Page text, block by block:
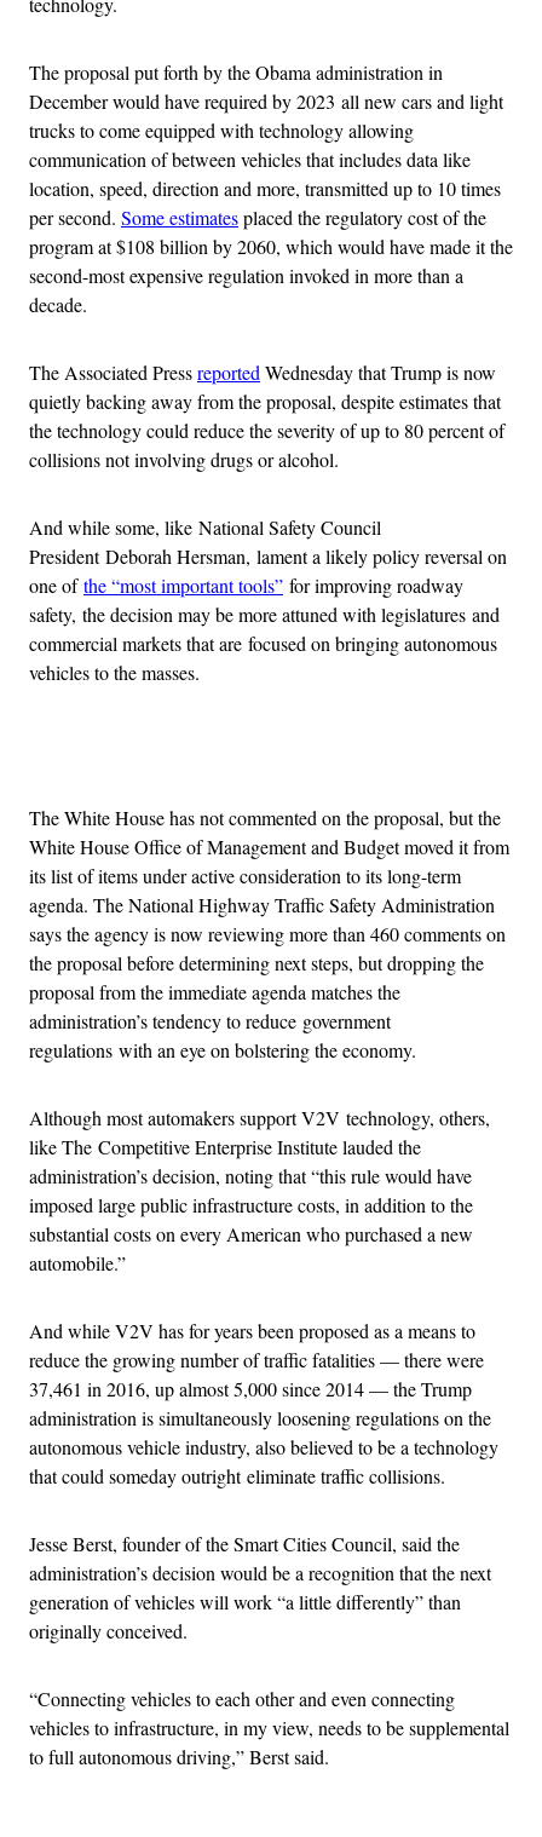
The proposal put forth by the Obama administration in
December would have required by 2023 all new cars and light
trucks to come equipped with technology allowing
communication of between vehicles that includes data like
location, speed, direction and more, transmitted up to 10 times
per second. Some estimatesplaced the regulatory cost of the
program at $108 billion by 2060, which would have made it the
second-most expensive regulation invoked in more than a
decade.
The Associated Pressreported Wednesday that Trump is now
quietly backing away from the proposal, despite estimates that
the technology could reduce the severity of up to 80 percent of
collisions not involving drugs or alcohol.
And while some, like National Safety Council
President Deborah Hersman, lament a likely policy reversal on
one ofthe “most important tools” for improving roadway
safety, the decision may be more attuned with legislatures and
commercial markets that are focused on bringing autonomous
vehicles to the masses.
The White House has not commented on the proposal, but the
White House Office of Management and Budget moved it from
its list of items under active consideration to its long-term
agenda. The National Highway Traffic Safety Administration
says the agency is now reviewing more than 460 comments on
the proposal before determining next steps, but dropping the
proposal from the immediate agenda matches the
administration’s tendency to reduce government
regulations with an eye on bolstering the economy.
Although most automakers support V2V technology, others,
like The Competitive Enterprise Institute lauded the
administration’s decision, noting that “this rule would have
imposed large public infrastructure costs, in addition to the
substantial costs on every American who purchased a new
automobile.”
And while V2V has for years been proposed as a means to
reduce the growing number of traffic fatalities — there were
37,461 in 2016, up almost 5,000 since 2014 — the Trump
administration is simultaneously loosening regulations on the
autonomous vehicle industry, also believed to be a technology
that could someday outright eliminate traffic collisions.
Jesse Berst, founder of the Smart Cities Council, said the
administration’s decision would be a recognition that the next
generation of vehicles will work “a little differently” than
originally conceived.
“Connecting vehicles to each other and even connecting
vehicles to infrastructure, in my view, needs to be supplemental
to full autonomous driving,” Berst said.